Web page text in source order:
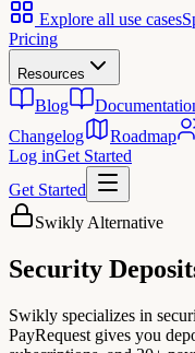
Explore all use cases
Pricing
Resources
Blog
Changelog
Roadmap
Log inGet Started
Get Started
Swikly Alternative
Security
Swikly specializes in
PayRequest gives you